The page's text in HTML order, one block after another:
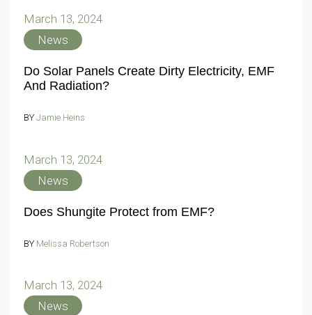
March 13, 2024
News
Do Solar Panels Create Dirty Electricity, EMF
And Radiation?
BY Jamie Heins
March 13, 2024
News
Does Shungite Protect from EMF?
BY Melissa Robertson
March 13, 2024
News